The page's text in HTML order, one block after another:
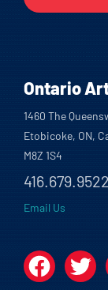
Ontario
1460 The
Etobicoke, ON,
M8Z 1S4
416.679.9522
Email Us